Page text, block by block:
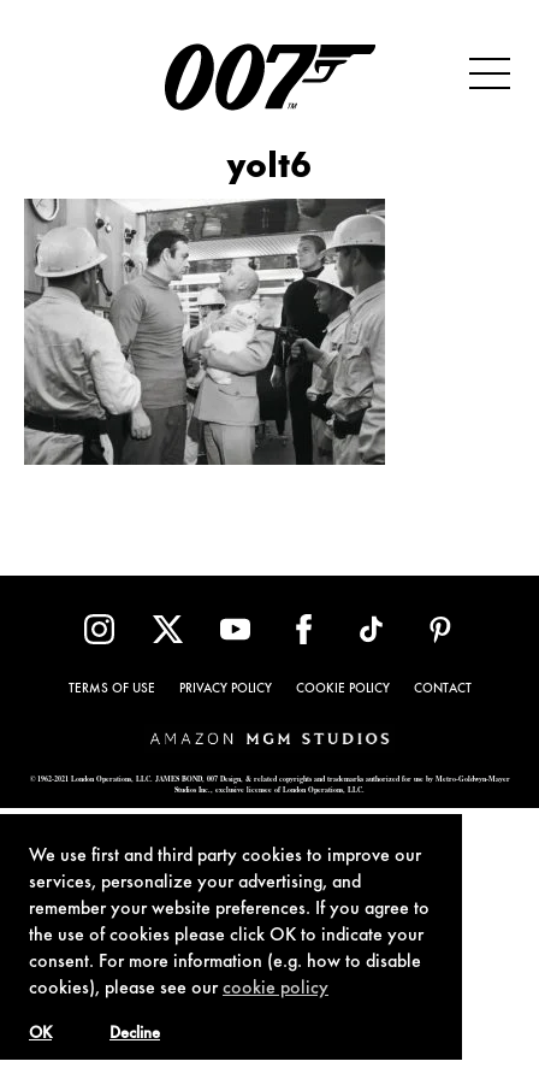
We use first and third party cookies to improve our
services, personalize your advertising, and
remember your website preferences. If you agree to
the use of cookies please click OK to indicate your
consent. For more information (e.g. how to disable
cookies), please see ourcookie policy
Decline
OK
yolt6
TERMS OF USE PRIVACY POLICY COOKIE POLICY CONTACT
© 1962-2021 London Operations, LLC. JAMES BOND, 007 Design, & related copyrights and trademarks authorized for use by Metro-Goldwyn-Mayer
Studios Inc., exclusive licensee of London Operations, LLC.